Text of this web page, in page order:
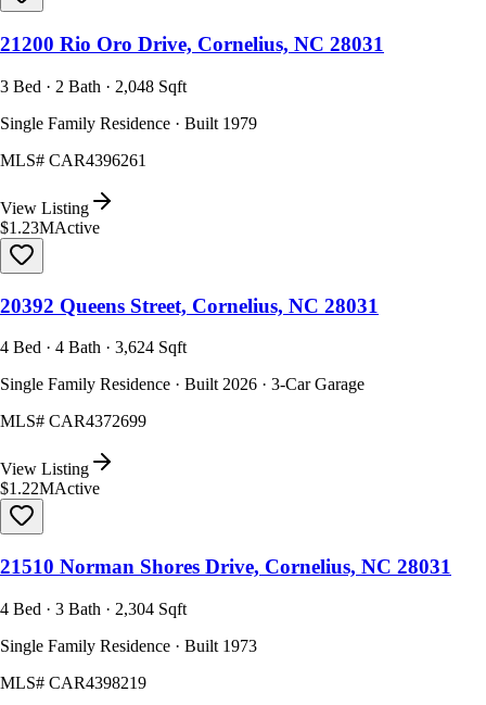
21200 Rio Oro Drive, Cornelius, NC 28031
3 Bed · 2 Bath · 2,048 Sqft
Single Family Residence · Built 1979
MLS# CAR4396261
View Listing
$1.23MActive
20392 Queens Street, Cornelius, NC 28031
4 Bed · 4 Bath · 3,624 Sqft
Single Family Residence · Built 2026 · 3-Car Garage
MLS# CAR4372699
View Listing
$1.22MActive
21510 Norman Shores Drive, Cornelius, NC 28031
4 Bed · 3 Bath · 2,304 Sqft
Single Family Residence · Built 1973
MLS# CAR4398219